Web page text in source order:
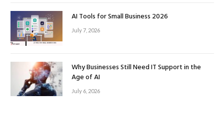
AI Tools for Small Business 2026
July 7, 2026
Why Businesses Still Need IT Support in the
Age of AI
July 6, 2026